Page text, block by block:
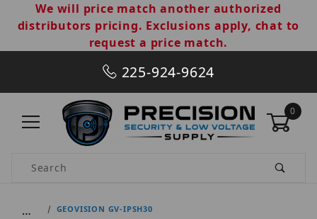
We will price match another authorized
distributors pricing. Exclusions apply, chat to
request a price match.
225-924-9624
0
Product Search
… GEOVISION GV-IPSH30